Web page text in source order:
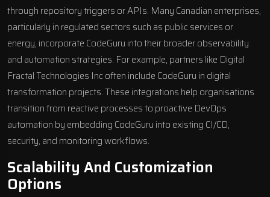
through repository triggers or APIs. Many Canadian enterprises,
particularly in regulated sectors such as public services or
energy, incorporate CodeGuru into their broader observability
and automation strategies. For example, partners like Digital
Fractal Technologies Inc often include CodeGuru in digital
transformation projects. These integrations help organisations
transition from reactive processes to proactive DevOps
automation by embedding CodeGuru into existing CI/CD,
security, and monitoring workflows.
Scalability And Customization
Options